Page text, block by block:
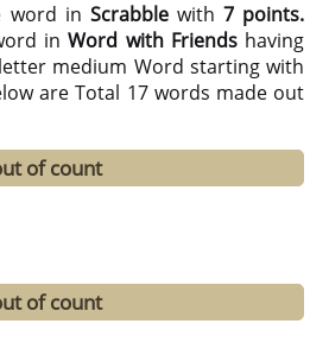
word in Scrabblewith 7 points.
inWord with Friendshaving
letter medium Word starting with
are Total 17 words made out
of count
of count